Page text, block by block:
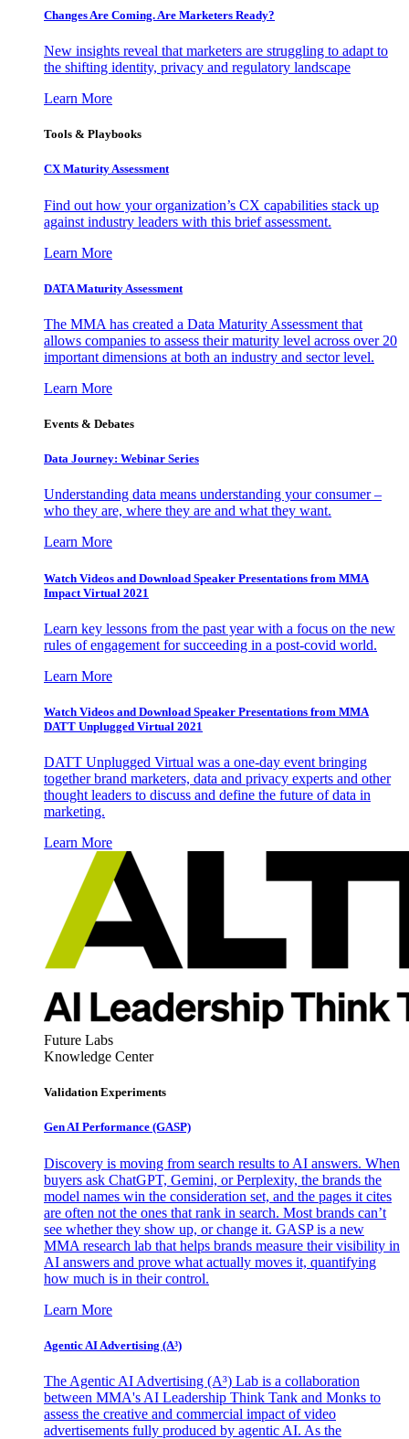
Changes Are Coming. Are Marketers Ready?
New insights reveal that marketers are struggling to adapt to
the shifting identity, privacy and regulatory landscape
Learn More
Tools & Playbooks
CX Maturity Assessment
Find out how your organization’s CX capabilities stack up
against industry leaders with this brief assessment.
Learn More
DATA Maturity Assessment
The MMA has created a Data Maturity Assessment that
allows companies to assess their maturity level across over 20
important dimensions at both an industry and sector level.
Learn More
Events & Debates
Data Journey: Webinar Series
Understanding data means understanding your consumer –
who they are, where they are and what they want.
Learn More
Watch Videos and Download Speaker Presentations from MMA
Impact Virtual 2021
Learn key lessons from the past year with a focus on the new
rules of engagement for succeeding in a post-covid world.
Learn More
Watch Videos and Download Speaker Presentations from MMA
DATT Unplugged Virtual 2021
DATT Unplugged Virtual was a one-day event bringing
together brand marketers, data and privacy experts and other
thought leaders to discuss and define the future of data in
marketing.
Learn More
Future Labs
Knowledge Center
Validation Experiments
Gen AI Performance (GASP)
Discovery is moving from search results to AI answers. When
buyers ask ChatGPT, Gemini, or Perplexity, the brands the
model names win the consideration set, and the pages it cites
are often not the ones that rank in search. Most brands can’t
see whether they show up, or change it. GASP is a new
MMA research lab that helps brands measure their visibility in
AI answers and prove what actually moves it, quantifying
how much is in their control.
Learn More
Agentic AI Advertising (A³)
The Agentic AI Advertising (A³) Lab is a collaboration
between MMA's AI Leadership Think Tank and Monks to
assess the creative and commercial impact of video
advertisements fully produced by agentic AI. As the